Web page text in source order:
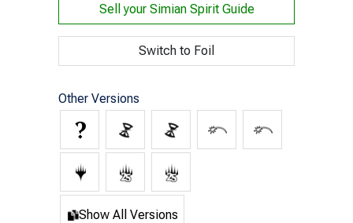
Sell your Simian Spirit Guide
Switch to Foil
Other Versions
Show All Versions